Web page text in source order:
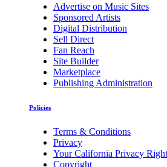
Advertise on Music Sites
Sponsored Artists
Digital Distribution
Sell Direct
Fan Reach
Site Builder
Marketplace
Publishing Administration
Policies
Terms & Conditions
Privacy
Your California Privacy
Copyright